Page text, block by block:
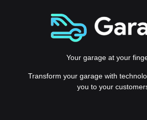
Your garage at your
Transform your garage with
you to your